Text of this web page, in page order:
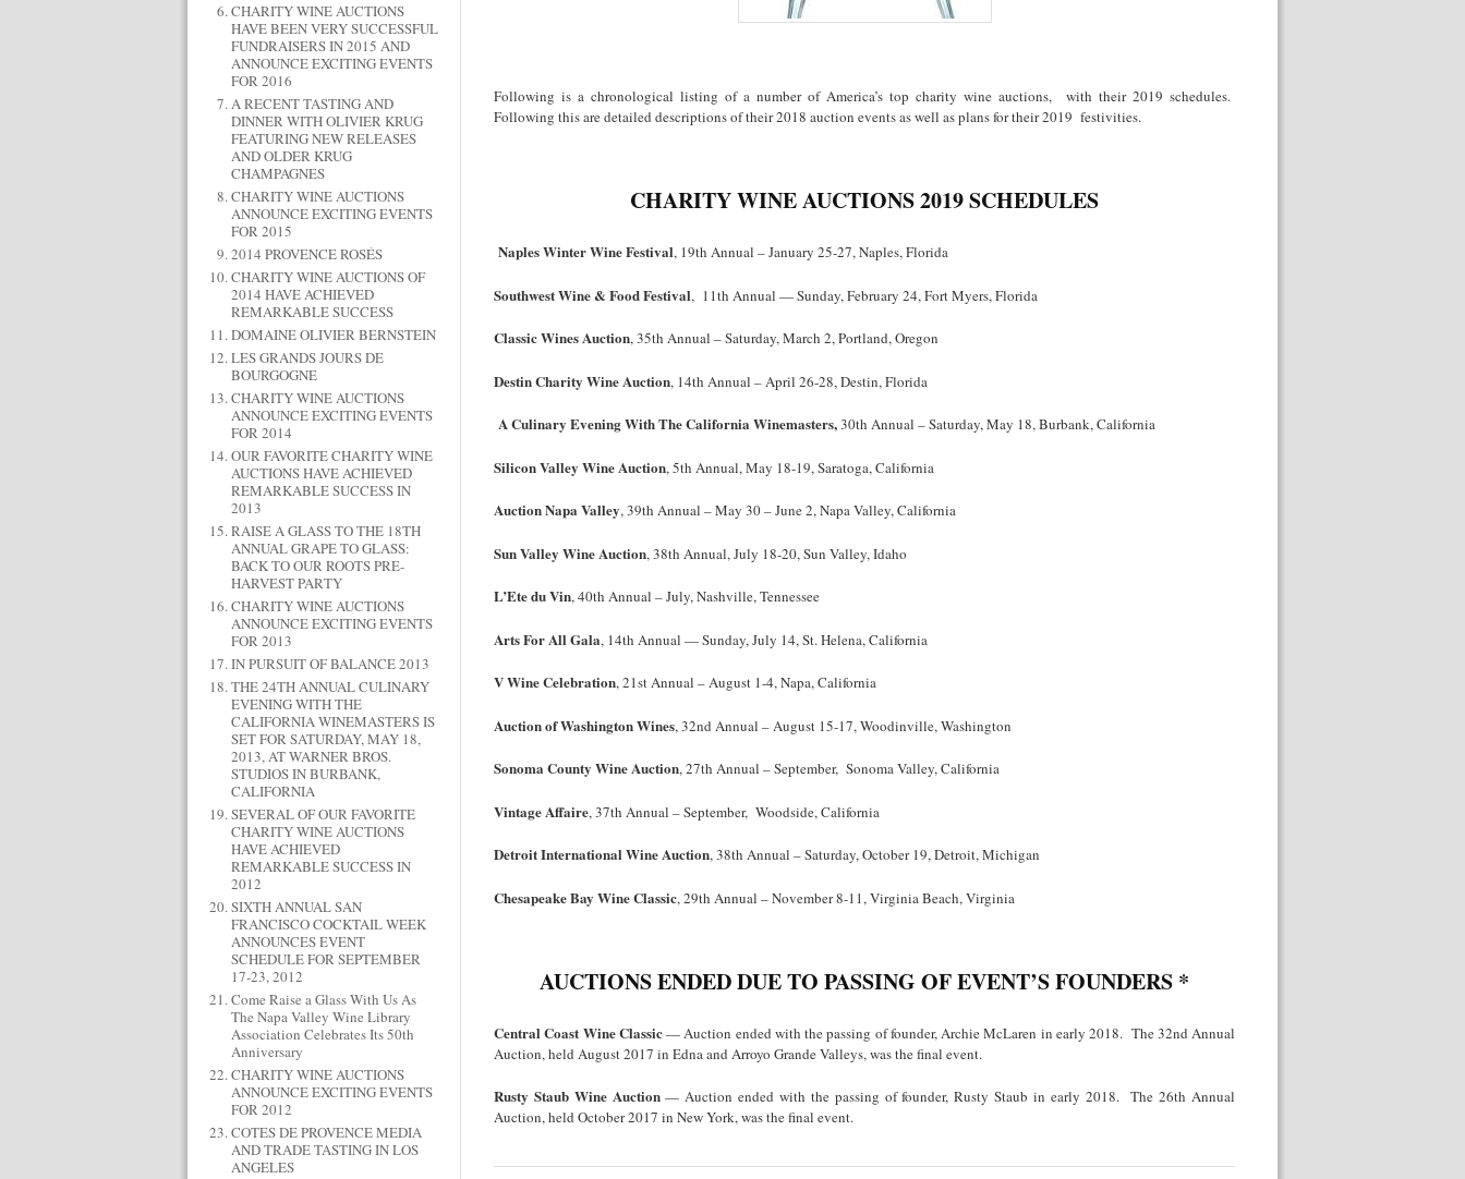
CHARITY WINE AUCTIONS
HAVE BEEN VERY SUCCESSFUL
FUNDRAISERS IN 2015 AND
ANNOUNCE EXCITING EVENTS
FOR 2016
A RECENT TASTING AND
DINNER WITH OLIVIER KRUG
FEATURING NEW RELEASES
AND OLDER KRUG
CHAMPAGNES
CHARITY WINE AUCTIONS
ANNOUNCE EXCITING EVENTS
FOR 2015
2014 PROVENCE ROSÉS
CHARITY WINE AUCTIONS OF
2014 HAVE ACHIEVED
REMARKABLE SUCCESS
DOMAINE OLIVIER BERNSTEIN
LES GRANDS JOURS DE
BOURGOGNE
CHARITY WINE AUCTIONS
ANNOUNCE EXCITING EVENTS
FOR 2014
OUR FAVORITE CHARITY WINE
AUCTIONS HAVE ACHIEVED
REMARKABLE SUCCESS IN
2013
RAISE A GLASS TO THE 18TH
ANNUAL GRAPE TO GLASS:
BACK TO OUR ROOTS PRE-
HARVEST PARTY
CHARITY WINE AUCTIONS
ANNOUNCE EXCITING EVENTS
FOR 2013
IN PURSUIT OF BALANCE 2013
THE 24TH ANNUAL CULINARY
EVENING WITH THE
CALIFORNIA WINEMASTERS IS
SET FOR SATURDAY, MAY 18,
2013, AT WARNER BROS.
STUDIOS IN BURBANK,
CALIFORNIA
SEVERAL OF OUR FAVORITE
CHARITY WINE AUCTIONS
HAVE ACHIEVED
REMARKABLE SUCCESS IN
2012
SIXTH ANNUAL SAN
FRANCISCO COCKTAIL WEEK
ANNOUNCES EVENT
SCHEDULE FOR SEPTEMBER
17-23, 2012
Come Raise a Glass With Us As
The Napa Valley Wine Library
Association Celebrates Its 50th
Anniversary
CHARITY WINE AUCTIONS
ANNOUNCE EXCITING EVENTS
FOR 2012
COTES DE PROVENCE MEDIA
AND TRADE TASTING IN LOS
ANGELES
Following is a chronological listing of a number of America’s top charity wine auctions, with their 2019 schedules.
Following this are detailed descriptions of their 2018 auction events as well as plans for their 2019 festivities.
CHARITY WINE AUCTIONS 2019 SCHEDULES
Naples Winter Wine Festival, 19th Annual – January 25-27, Naples, Florida
Southwest Wine & Food Festival, 11th Annual — Sunday, February 24, Fort Myers, Florida
Classic Wines Auction, 35th Annual – Saturday, March 2, Portland, Oregon
Destin Charity Wine Auction, 14th Annual – April 26-28, Destin, Florida
A Culinary Evening With The California Winemasters,30th Annual – Saturday, May 18, Burbank, California
Silicon Valley Wine Auction, 5th Annual, May 18-19, Saratoga, California
Auction Napa Valley, 39th Annual – May 30 – June 2, Napa Valley, California
Sun Valley Wine Auction, 38th Annual, July 18-20, Sun Valley, Idaho
L’Ete du Vin, 40th Annual – July, Nashville, Tennessee
Arts For All Gala, 14th Annual — Sunday, July 14, St. Helena, California
V Wine Celebration, 21st Annual – August 1-4, Napa, California
Auction of Washington Wines, 32nd Annual – August 15-17, Woodinville, Washington
Sonoma County Wine Auction, 27th Annual – September, Sonoma Valley, California
Vintage Affaire, 37th Annual – September, Woodside, California
Detroit International Wine Auction, 38th Annual – Saturday, October 19, Detroit, Michigan
Chesapeake Bay Wine Classic, 29th Annual – November 8-11, Virginia Beach, Virginia
AUCTIONS ENDED DUE TO PASSING OF EVENT’S FOUNDERS *
Central Coast Wine Classic— Auction ended with the passing of founder, Archie McLaren in early 2018. The 32nd Annual
Auction, held August 2017 in Edna and Arroyo Grande Valleys, was the final event.
Rusty Staub Wine Auction— Auction ended with the passing of founder, Rusty Staub in early 2018. The 26th Annual
Auction, held October 2017 in New York, was the final event.